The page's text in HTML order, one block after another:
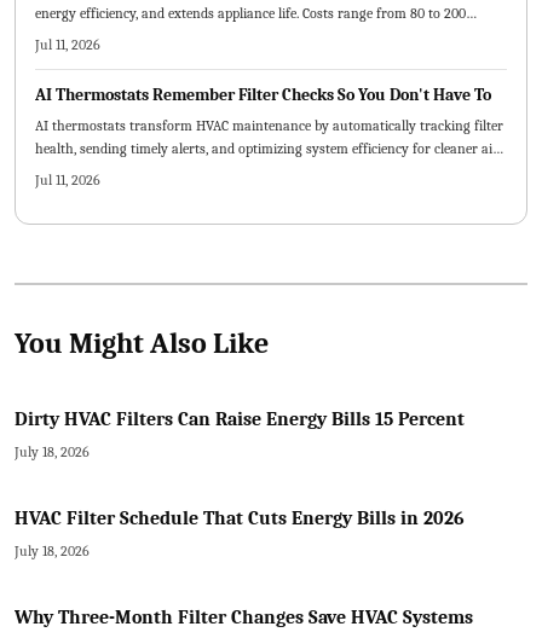
energy efficiency, and extends appliance life. Costs range from 80 to 200
dollars per visit depending on vent design and accessibility. Routine
Jul 11, 2026
AI Thermostats Remember Filter Checks So You Don't Have To
AI thermostats transform HVAC maintenance by automatically tracking filter
health, sending timely alerts, and optimizing system efficiency for cleaner air
and lower costs.
Jul 11, 2026
You Might Also Like
Dirty HVAC Filters Can Raise Energy Bills 15 Percent
July 18, 2026
HVAC Filter Schedule That Cuts Energy Bills in 2026
July 18, 2026
Why Three-Month Filter Changes Save HVAC Systems